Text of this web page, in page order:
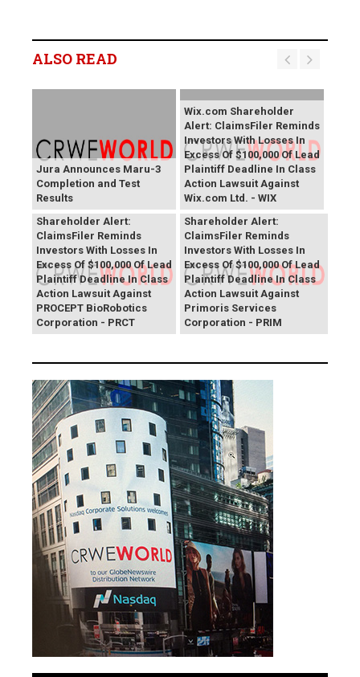
ALSO READ
Jura Announces Maru-3
Completion and Test
Results
Wix.com Shareholder
Alert: ClaimsFiler Reminds
Investors With Losses In
Excess Of $100,000 Of Lead
Plaintiff Deadline In Class
Action Lawsuit Against
Wix.com Ltd. - WIX
PROCEPT BioRobotics
Shareholder Alert:
ClaimsFiler Reminds
Investors With Losses In
Excess Of $100,000 Of Lead
Plaintiff Deadline In Class
Action Lawsuit Against
PROCEPT BioRobotics
Corporation - PRCT
Primoris Services
Shareholder Alert:
ClaimsFiler Reminds
Investors With Losses In
Excess Of $100,000 Of Lead
Plaintiff Deadline In Class
Action Lawsuit Against
Primoris Services
Corporation - PRIM